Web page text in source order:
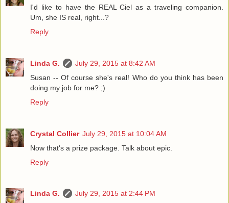
I'd like to have the REAL Ciel as a traveling companion.
Um, she IS real, right...?
Reply
Linda G.
July 29, 2015 at 8:42 AM
Susan -- Of course she's real! Who do you think has been
doing my job for me? ;)
Reply
Crystal Collier July 29, 2015 at 10:04 AM
Now that's a prize package. Talk about epic.
Reply
Linda G.
July 29, 2015 at 2:44 PM